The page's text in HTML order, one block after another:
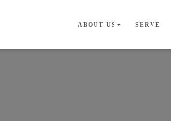
ABOUT US SERVE